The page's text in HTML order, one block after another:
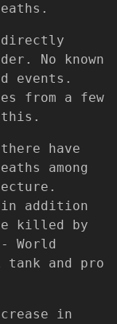
directly
No known
events.
from a few
this.
have
among
addition
killed by
World
and pro
in